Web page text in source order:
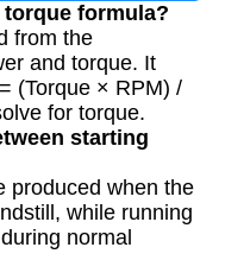
torque formula?
from the
and torque. It
(Torque × RPM) /
for torque.
starting
produced when the
while running
normal